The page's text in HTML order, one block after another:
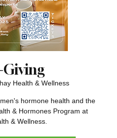
Giving
Health & Wellness
hormone health and the
& Hormones Program at
& Wellness.